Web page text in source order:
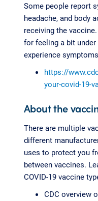
Some people report
headache, and body
receiving the
for feeling a bit
experience
https://
your-covid-19-
About the
There are multiple
different
uses to protect you
between vaccines.
COVID-19 vaccine
CDC overview